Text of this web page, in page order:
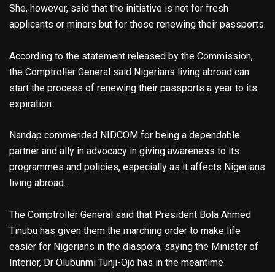
She, however, said that the initiative is not for fresh
applicants or minors but for those renewing their passports.
According to the statement released by the Commission,
the Comptroller General said Nigerians living abroad can
start the process of renewing their passports a year to its
expiration.
Nandap commended NIDCOM for being a dependable
partner and ally in advocacy in giving awareness to its
programmes and policies, especially as it affects Nigerians
living abroad.
The Comptroller General said that President Bola Ahmed
Tinubu has given them the marching order to make life
easier for Nigerians in the diaspora, saying the Minister of
Interior, Dr Olubunmi Tunji-Ojo has in the meantime